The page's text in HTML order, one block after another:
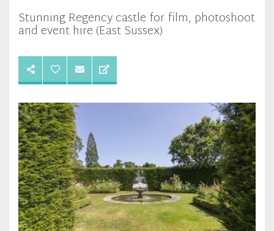
Stunning Regency castle for film, photoshoot
and event hire (East Sussex)